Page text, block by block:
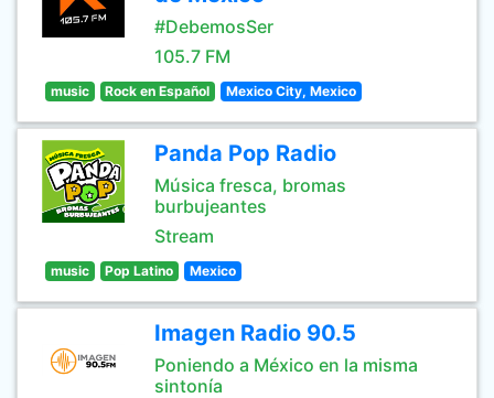
#DebemosSer
105.7 FM
music Rock en Español Mexico City, Mexico
Panda Pop Radio
Música fresca, bromas
burbujeantes
Stream
music Pop Latino Mexico
Imagen Radio 90.5
Poniendo a México en la misma
sintonía